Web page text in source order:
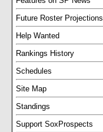
Future Roster Projections
Help Wanted
Rankings History
Schedules
Site Map
Standings
Support SoxProspects